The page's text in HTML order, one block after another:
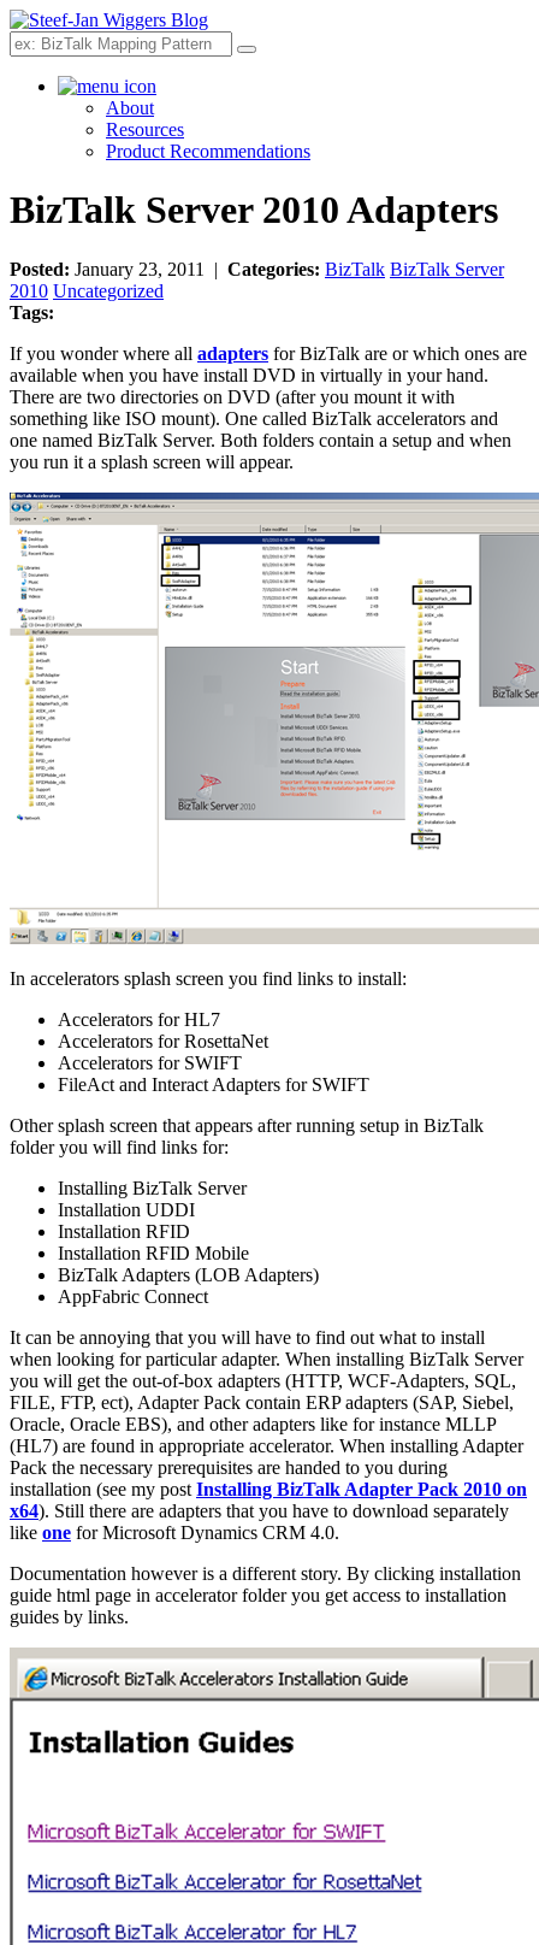
Search
About
Resources
Product Recommendations
BizTalk Server 2010 Adapters
Posted: January 23, 2011 | Categories: BizTalk BizTalk Server
2010 Uncategorized
Tags:
If you wonder where all adapters for BizTalk are or which ones are
available when you have install DVD in virtually in your hand.
There are two directories on DVD (after you mount it with
something like ISO mount). One called BizTalk accelerators and
one named BizTalk Server. Both folders contain a setup and when
you run it a splash screen will appear.
In accelerators splash screen you find links to install:
Accelerators for HL7
Accelerators for RosettaNet
Accelerators for SWIFT
FileAct and Interact Adapters for SWIFT
Other splash screen that appears after running setup in BizTalk
folder you will find links for:
Installing BizTalk Server
Installation UDDI
Installation RFID
Installation RFID Mobile
BizTalk Adapters (LOB Adapters)
AppFabric Connect
It can be annoying that you will have to find out what to install
when looking for particular adapter. When installing BizTalk Server
you will get the out-of-box adapters (HTTP, WCF-Adapters, SQL,
FILE, FTP, ect), Adapter Pack contain ERP adapters (SAP, Siebel,
Oracle, Oracle EBS), and other adapters like for instance MLLP
(HL7) are found in appropriate accelerator. When installing Adapter
Pack the necessary prerequisites are handed to you during
installation (see my post Installing BizTalk Adapter Pack 2010 on
x64). Still there are adapters that you have to download separately
like one for Microsoft Dynamics CRM 4.0.
Documentation however is a different story. By clicking installation
guide html page in accelerator folder you get access to installation
guides by links.